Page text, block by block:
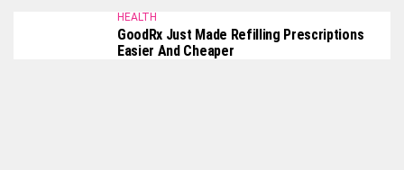
HEALTH
GoodRx Just Made Refilling Prescriptions
Easier And Cheaper